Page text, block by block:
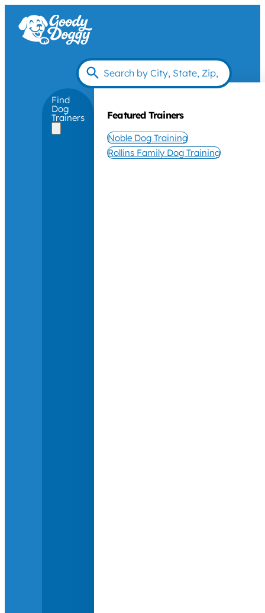
Find
Dog
Trainers Featured Trainers
Noble Dog Training
Rollins Family Dog Training